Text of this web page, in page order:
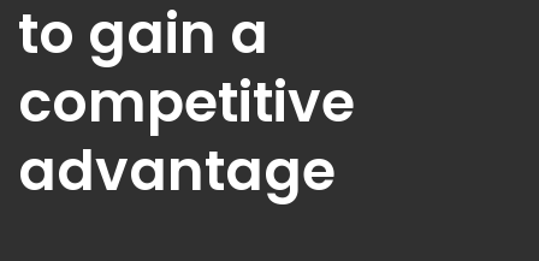
to gain a
competitive
advantage